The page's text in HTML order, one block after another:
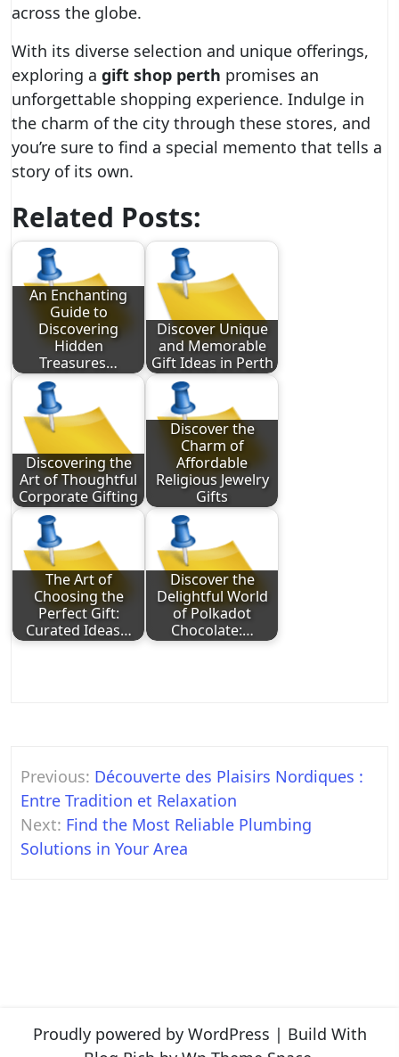
across the globe.
With its diverse selection and unique offerings,
exploring a gift shop perth promises an
unforgettable shopping experience. Indulge in
the charm of the city through these stores, and
you’re sure to find a special memento that tells a
story of its own.
Related Posts:
An Enchanting
Guide to
Discovering
Hidden
Treasures…
Discover Unique
and Memorable
Gift Ideas in Perth
Discovering the
Art of Thoughtful
Corporate Gifting
Discover the
Charm of
Affordable
Religious Jewelry
Gifts
The Art of
Choosing the
Perfect Gift:
Curated Ideas…
Discover the
Delightful World
of Polkadot
Chocolate:…
Post
navigation
Previous: Découverte des Plaisirs Nordiques :
Entre Tradition et Relaxation
Next: Find the Most Reliable Plumbing
Solutions in Your Area
Proudly powered by WordPress | Build With